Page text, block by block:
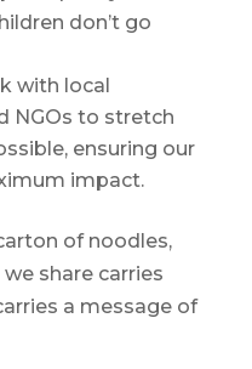
don’t go
with local
NGOs to stretch
ensuring our
impact.
of noodles,
share carries
a message of